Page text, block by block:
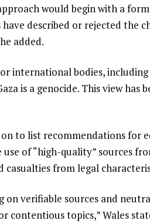
would begin with a
have described or rejected the
added.
international bodies,
is a genocide. This view
to list recommendations for
use of “high-quality” sources
casualties from legal
on verifiable sources and
contentious topics,” Wales